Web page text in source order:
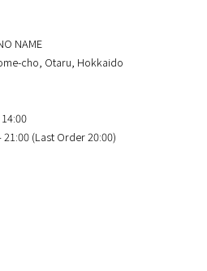
NAME
cho, Otaru, Hokkaido
21:00 (Last Order 20:00)